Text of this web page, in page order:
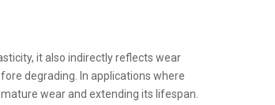
it also indirectly reflects wear
degrading. In applications where
wear and extending its lifespan.